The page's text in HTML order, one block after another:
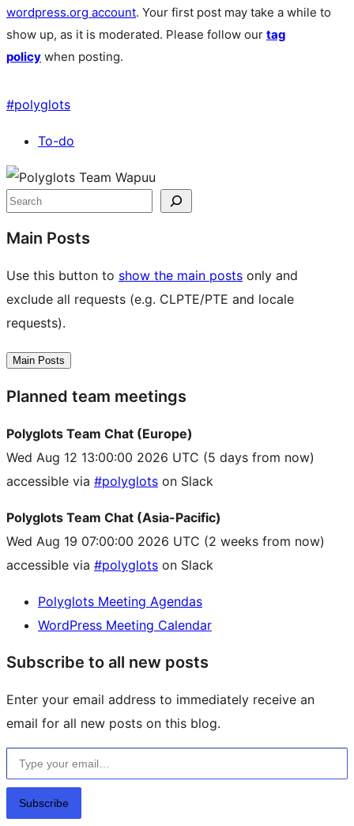
wordpress.org account. Your first post may take a while to
show up, as it is moderated. Please follow our tag
policy when posting.
#polyglots
To-do
Site
resources
Search
Main Posts
Use this button to show the main posts only and
exclude all requests (e.g. CLPTE/PTE and locale
requests).
Main Posts
Planned team meetings
Polyglots Team Chat (Europe)
Wed Aug 12 13:00:00 2026 UTC (5 days from now)
accessible via #polyglots on Slack
Polyglots Team Chat (Asia-Pacific)
Wed Aug 19 07:00:00 2026 UTC (2 weeks from now)
accessible via #polyglots on Slack
Polyglots Meeting Agendas
WordPress Meeting Calendar
Subscribe to all new posts
Enter your email address to immediately receive an
email for all new posts on this blog.
Type your email…
Subscribe